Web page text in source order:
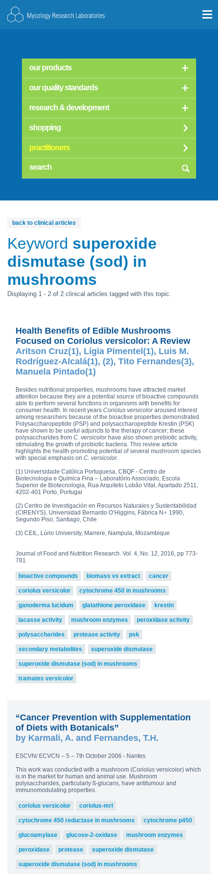
our products
our quality standards
research & development
shopping
practitioners
Keyword superoxide
dismutase (sod) in
mushrooms
back to clinical articles
Displaying 1 - 2 of 2 clinical articles tagged with this topic.
Health Benefits of Edible Mushrooms
Focused on Coriolus versicolor: A Review
Aritson Cruz(1), Lígia Pimentel(1), Luis M.
Rodríguez-Alcalá(1), (2), Tito Fernandes(3),
Manuela Pintado(1)
Besides nutritional properties, mushrooms have attracted market
attention because they are a potential source of bioactive compounds
able to perform several functions in organisms with benefits for
consumer health. In recent years Coriolus versicoloraroused interest
among researchers because of the bioactive properties demonstrated.
Polysaccharopeptide (PSP) and polysaccharopeptide Krestin (PSK)
have shown to be useful adjuncts to the therapy of cancer; these
polysaccharides from C. versicolorhave also shown prebiotic activity,
stimulating the growth of probiotic bacteria. This review article
highlights the health-promoting potential of several mushroom species
with special emphasis on C. versicolor.
(1) Universidade Católica Portuguesa, CBQF - Centro de
Biotecnologia e Química Fina – Laboratório Associado, Escola
Superior de Biotecnologia, Rua Arquiteto Lobão Vital, Apartado 2511,
4202-401 Porto, Portugal
(2) Centro de Investigación en Recursos Naturales y Sustentabilidad
(CIRENYS), Universidad Bernardo O’Higgins, Fábrica N∘ 1990,
Segundo Piso, Santiago, Chile
(3) CEIL, Lúrio University, Marrere, Nampula, Mozambique
Journal of Food and Nutrition Research. Vol. 4, No. 12, 2016, pp 773-
781
bioactive compounds biomass vs extract cancer
coriolus versicolor cytochrome 450 in mushrooms
ganoderma lucidum glatathione peroxidase krestin
lacasse activity mushroom enzymes peroxidase activity
polysaccharides protease activity psk
secondary metabolites superoxide dismutase
superoxide dismutase (sod) in mushrooms
tramates versicolor
“Cancer Prevention with Supplementation
of Diets with Botanicals”
by Karmali, A. and Fernandes, T.H.
ESCVN/ ECVCN – 5 – 7th October 2006 - Nantes
This work was conducted with a mushroom (Coriolus versicolor) which
is in the market for human and animal use. Mushroom
polysaccharides, particularly ß-glucans, have antitumour and
immunomodulating properties.
coriolus versicolor coriolus-mrl
cytochrome 450 reductase in mushrooms cytochrome p450
glucoamylase glucose-2-oxidase mushroom enzymes
peroxidase protease superoxide dismutase
superoxide dismutase (sod) in mushrooms